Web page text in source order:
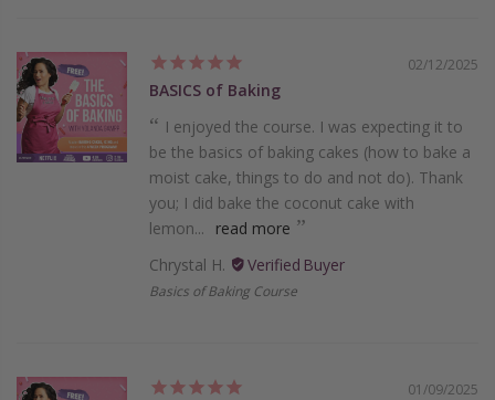
02/12/2025
BASICS of Baking
I enjoyed the course. I was expecting it to
be the basics of baking cakes (how to bake a
moist cake, things to do and not do). Thank
you; I did bake the coconut cake with
lemon...
read more
Chrystal H.
Basics of Baking Course
01/09/2025